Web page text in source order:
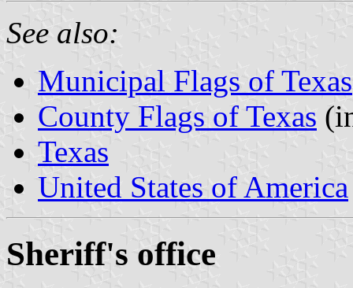
See also:
Municipal Flags of Texas
County Flags of Texas
Texas
United States of America
Sheriff's office